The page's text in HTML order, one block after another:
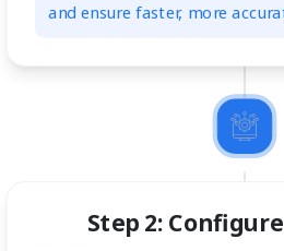
and ensure faster, more
Step 2: